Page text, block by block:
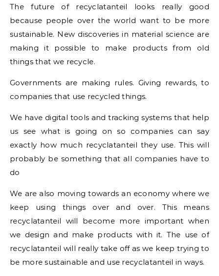
The future of recyclatanteil looks really good
because people over the world want to be more
sustainable. New discoveries in material science are
making it possible to make products from old
things that we recycle.
Governments are making rules. Giving rewards, to
companies that use recycled things.
We have digital tools and tracking systems that help
us see what is going on so companies can say
exactly how much recyclatanteil they use. This will
probably be something that all companies have to
do
We are also moving towards an economy where we
keep using things over and over. This means
recyclatanteil will become more important when
we design and make products with it. The use of
recyclatanteil will really take off as we keep trying to
be more sustainable and use recyclatanteil in ways.